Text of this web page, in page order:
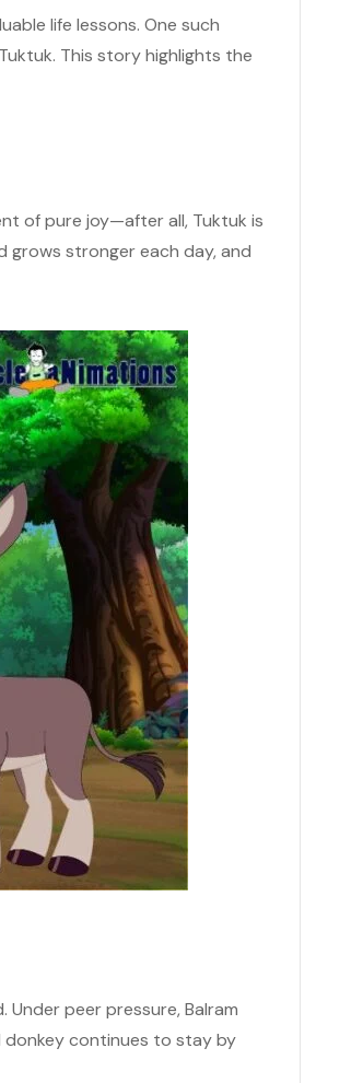
life lessons. One such
This story highlights the
of pure joy—after all, Tuktuk is
grows stronger each day, and
Under peer pressure, Balram
donkey continues to stay by